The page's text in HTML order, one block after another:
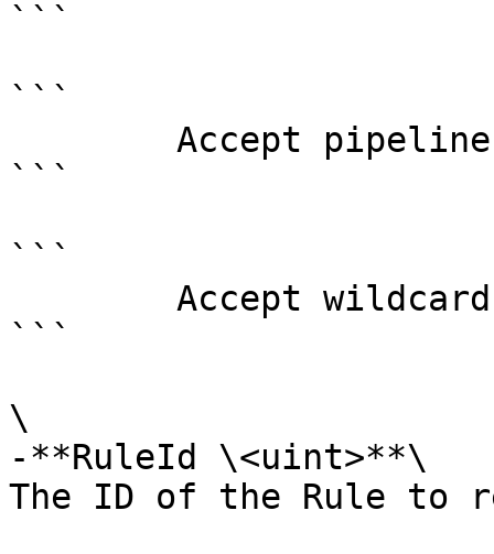
```
```
```
```
```
\
-**RuleId \<uint>**\
The ID of the Rule to